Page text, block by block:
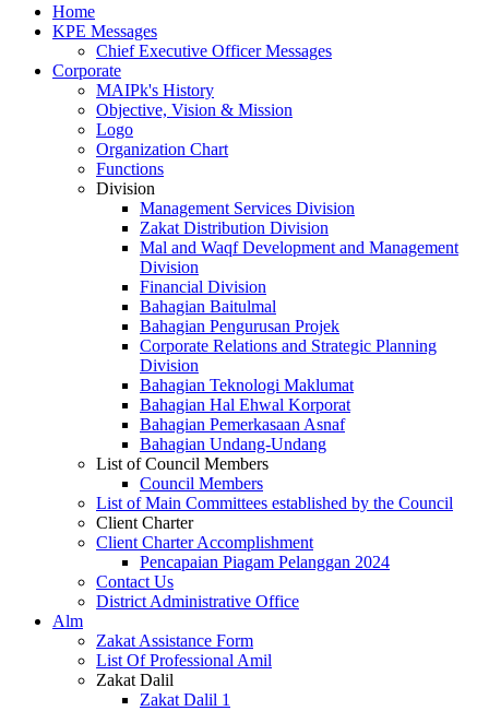
Home
KPE Messages
Chief Executive Officer Messages
Corporate
MAIPk's History
Objective, Vision & Mission
Logo
Organization Chart
Functions
Division
Management Services Division
Zakat Distribution Division
Mal and Waqf Development and Management
Division
Financial Division
Bahagian Baitulmal
Bahagian Pengurusan Projek
Corporate Relations and Strategic Planning
Division
Bahagian Teknologi Maklumat
Bahagian Hal Ehwal Korporat
Bahagian Pemerkasaan Asnaf
Bahagian Undang-Undang
List of Council Members
Council Members
List of Main Committees established by the Council
Client Charter
Client Charter Accomplishment
Pencapaian Piagam Pelanggan 2024
Contact Us
District Administrative Office
Alm
Zakat Assistance Form
List Of Professional Amil
Zakat Dalil
Zakat Dalil 1